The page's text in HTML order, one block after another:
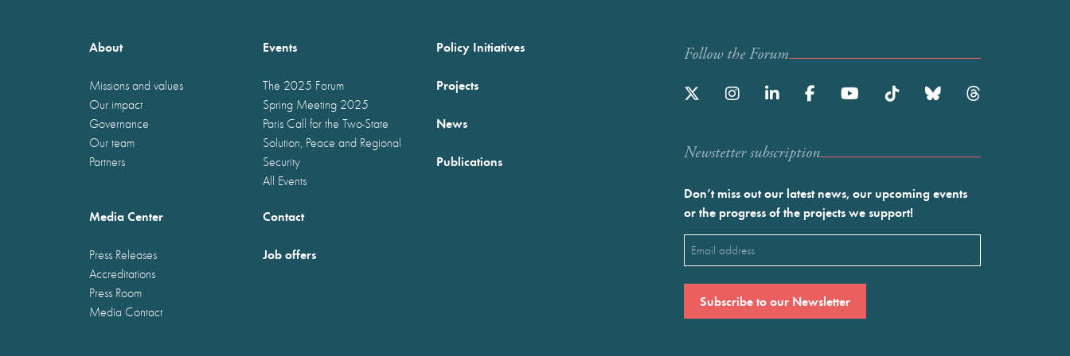
About
Missions and values
Our impact
Governance
Our team
Partners
Events
The 2025 Forum
Spring Meeting 2025
Paris Call for the Two-State
Solution, Peace and Regional
Security
All Events
Policy Initiatives
Projects
News
Publications
Media Center
Press Releases
Accreditations
Press Room
Media Contact
Contact
Job offers
Follow the Forum
Newstetter subscription
Don’t miss out our latest news, our upcoming events
or the progress of the projects we support!
Email
(Required)